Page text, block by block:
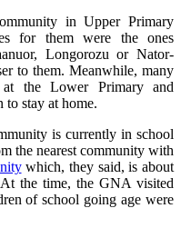
in Upper Primary
for them were the ones
Longorozu or Nator-
to them. Meanwhile, many
the Lower Primary and
to stay at home.
is currently in school
the nearest community with
which, they said, is about
the time, the GNA visited
of school going age were